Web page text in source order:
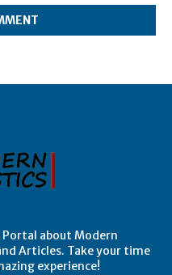
about Modern
Articles. Take your time
experience!